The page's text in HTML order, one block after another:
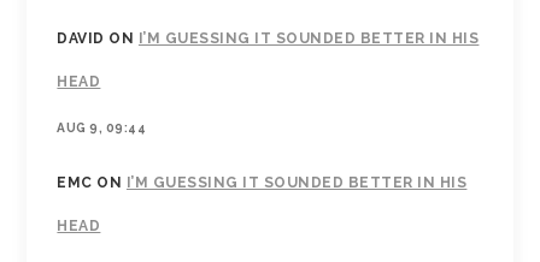
DAVID ON I’M GUESSING IT SOUNDED BETTER IN HIS
HEAD
AUG 9, 09:44
EMC ON I’M GUESSING IT SOUNDED BETTER IN HIS
HEAD